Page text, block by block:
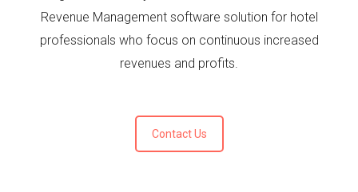
Revenue Management software solution for hotel
professionals who focus on continuous increased
revenues and profits.
Contact Us